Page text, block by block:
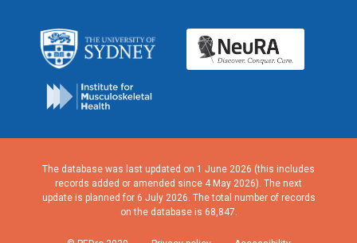
The database was last updated on 1 June 2026 (this includes
records added or amended since 4 May 2026). The next
update is planned for 6 July 2026. The total number of records
on the database is 68,847.